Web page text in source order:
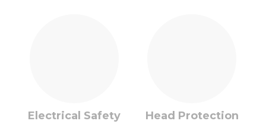
Electrical Safety Head Protection